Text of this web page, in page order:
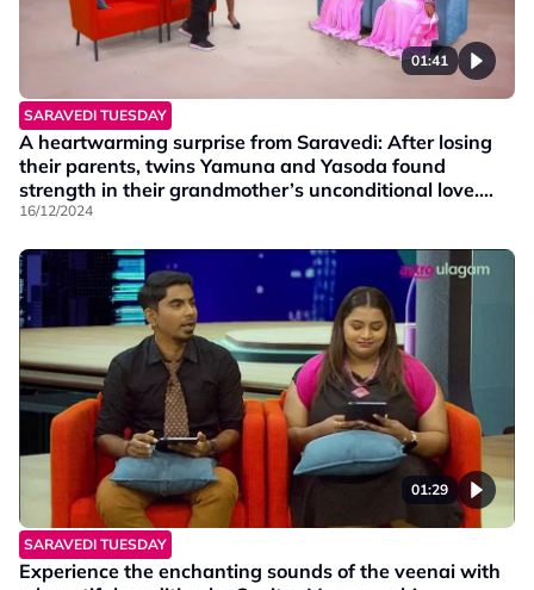
01:41
SARAVEDI TUESDAY
A heartwarming surprise from Saravedi: After losing
their parents, twins Yamuna and Yasoda found
strength in their grandmother’s unconditional love.
With her support, they not only overcame challenges
16/12/2024
01:29
SARAVEDI TUESDAY
Experience the enchanting sounds of the veenai with